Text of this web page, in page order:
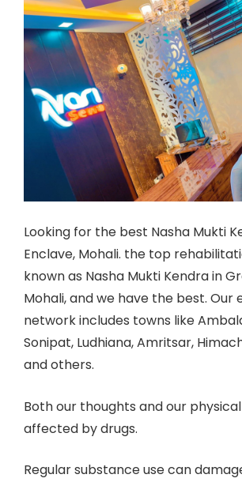
Looking for the best Nasha Mukti
Enclave, Mohali. the top
known as Nasha Mukti Kendra in
Mohali, and we have the best. Our
network includes towns like
Sonipat, Ludhiana, Amritsar,
and others.
Both our thoughts and our
affected by drugs.
Regular substance use can